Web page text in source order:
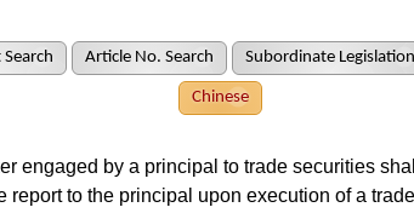
Article No. Search Subordinate Legislation
Chinese
engaged by a principal to trade securities
report to the principal upon execution of a